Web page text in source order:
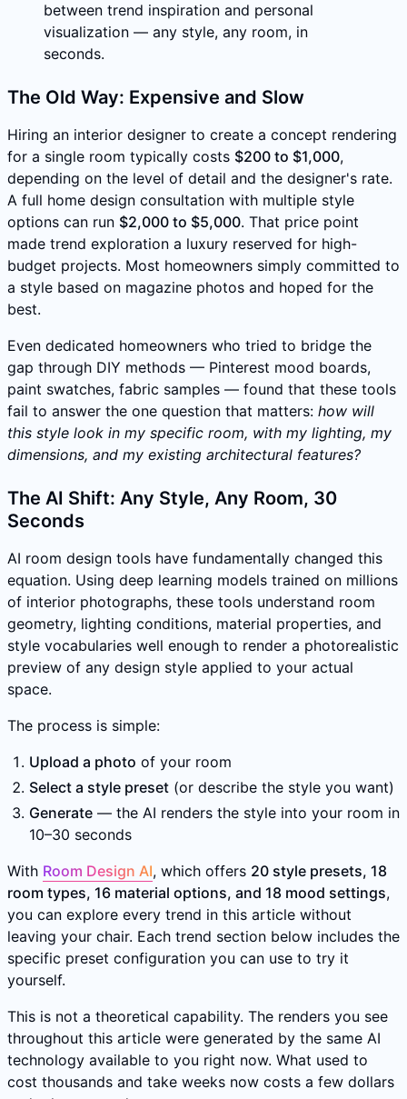
between trend inspiration and personal
visualization — any style, any room, in
seconds.
The Old Way: Expensive and Slow
Hiring an interior designer to create a concept rendering
for a single room typically costs $200 to $1,000,
depending on the level of detail and the designer's rate.
A full home design consultation with multiple style
options can run $2,000 to $5,000. That price point
made trend exploration a luxury reserved for high-
budget projects. Most homeowners simply committed to
a style based on magazine photos and hoped for the
best.
Even dedicated homeowners who tried to bridge the
gap through DIY methods — Pinterest mood boards,
paint swatches, fabric samples — found that these tools
fail to answer the one question that matters: how will
this style look in my specific room, with my lighting, my
dimensions, and my existing architectural features?
The AI Shift: Any Style, Any Room, 30
Seconds
AI room design tools have fundamentally changed this
equation. Using deep learning models trained on millions
of interior photographs, these tools understand room
geometry, lighting conditions, material properties, and
style vocabularies well enough to render a photorealistic
preview of any design style applied to your actual
space.
The process is simple:
Upload a photo of your room
Select a style preset (or describe the style you want)
Generate — the AI renders the style into your room in
10–30 seconds
With Room Design AI, which offers 20 style presets, 18
room types, 16 material options, and 18 mood settings,
you can explore every trend in this article without
leaving your chair. Each trend section below includes the
specific preset configuration you can use to try it
yourself.
This is not a theoretical capability. The renders you see
throughout this article were generated by the same AI
technology available to you right now. What used to
cost thousands and take weeks now costs a few dollars